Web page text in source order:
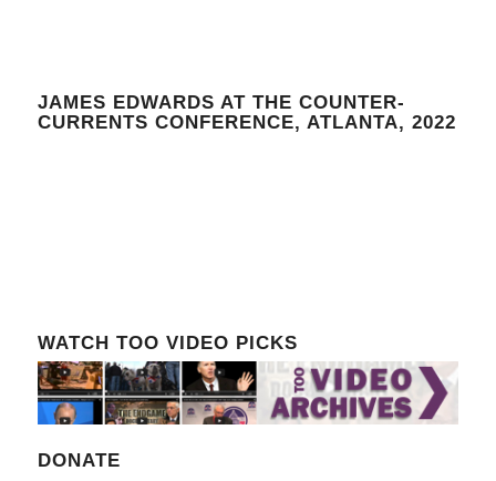
JAMES EDWARDS AT THE COUNTER-
CURRENTS CONFERENCE, ATLANTA, 2022
WATCH TOO VIDEO PICKS
DONATE